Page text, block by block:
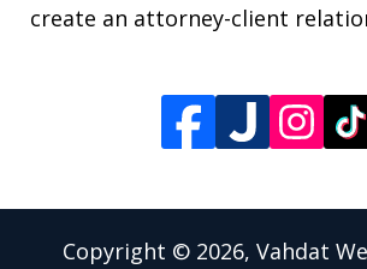
create an attorney-client
Copyright © 2026, Vahdat